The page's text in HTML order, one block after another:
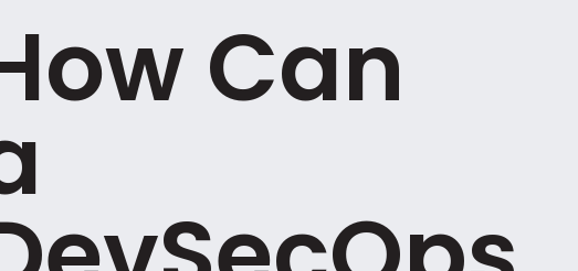
Can